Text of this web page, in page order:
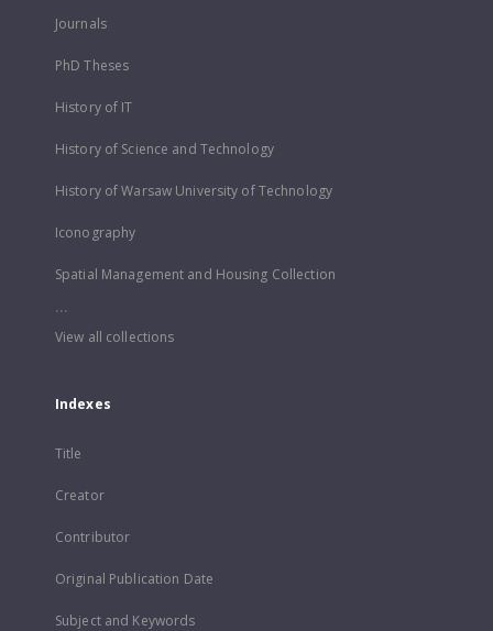
Journals
PhD Theses
History of IT
History of Science and Technology
History of Warsaw University of Technology
Iconography
Spatial Management and Housing Collection
...
View all collections
Indexes
Title
Creator
Contributor
Original Publication Date
Subject and Keywords